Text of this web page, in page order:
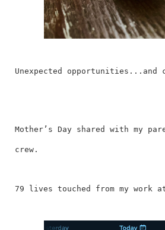
Unexpected opportunities...and
Mother’s Day shared with my
crew.
79 lives touched from my work